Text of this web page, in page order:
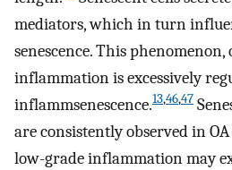
mediators, which in turn
senescence. This
inflammation is excessively
inflammsenescence.13,46,47
are consistently observed in
low-grade inflammation may